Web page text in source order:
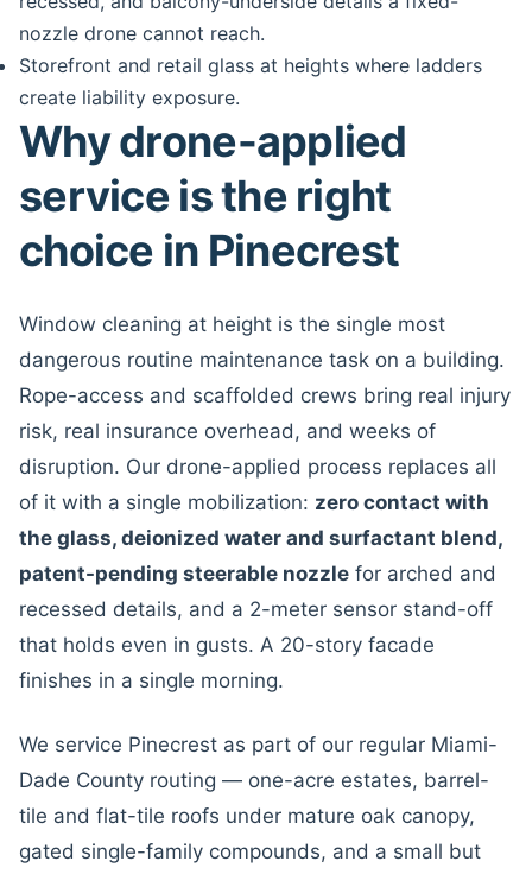
nozzle drone cannot reach.
Storefront and retail glass at heights where ladders
create liability exposure.
Why drone-applied
service is the right
choice in Pinecrest
Window cleaning at height is the single most
dangerous routine maintenance task on a building.
Rope-access and scaffolded crews bring real injury
risk, real insurance overhead, and weeks of
disruption. Our drone-applied process replaces all
of it with a single mobilization: zero contact with
the glass, deionized water and surfactant blend,
patent-pending steerable nozzle for arched and
recessed details, and a 2-meter sensor stand-off
that holds even in gusts. A 20-story facade
finishes in a single morning.
We service Pinecrest as part of our regular Miami-
Dade County routing — one-acre estates, barrel-
tile and flat-tile roofs under mature oak canopy,
gated single-family compounds, and a small but